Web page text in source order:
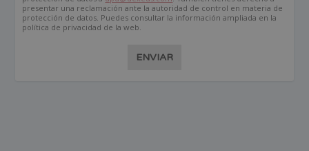
presentar una reclamación ante la autoridad de control en materia de
protección de datos. Puedes consultar la información ampliada en la
política de privacidad de la web.
ENVIAR